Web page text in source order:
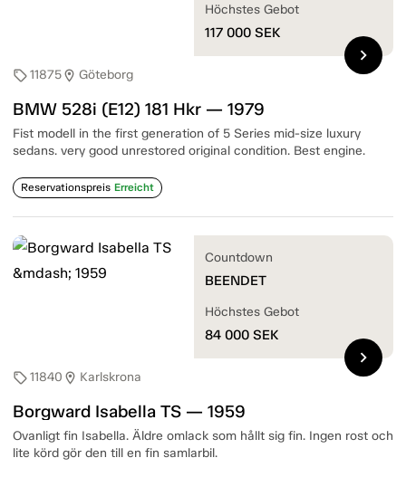
sell11875location_on Göteborg
BMW 528i (E12) 181 Hkr — 1979
Fist modell in the first generation of 5 Series mid-size luxury
sedans. very good unrestored original condition. Best engine.
Reservationspreis Erreicht
Höchstes Gebot
117 000 SEK
chevron_right
sell11840 location_on Karlskrona
Borgward Isabella TS — 1959
Ovanligt fin Isabella. Äldre omlack som hållt sig fin. Ingen rost och
lite körd gör den till en fin samlarbil.
Countdown
BEENDET
Höchstes Gebot
84 000 SEK
chevron_right